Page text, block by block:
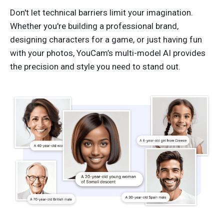
Don't let technical barriers limit your imagination.
Whether you're building a professional brand,
designing characters for a game, or just having fun
with your photos, YouCam’s multi-model AI provides
the precision and style you need to stand out.